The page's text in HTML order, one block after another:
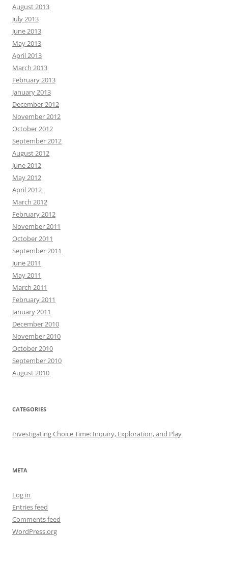
August 2013
July 2013
June 2013
May 2013
April 2013
March 2013
February 2013
January 2013
December 2012
November 2012
October 2012
September 2012
August 2012
June 2012
May 2012
April 2012
March 2012
February 2012
November 2011
October 2011
September 2011
June 2011
May 2011
March 2011
February 2011
January 2011
December 2010
November 2010
October 2010
September 2010
August 2010
CATEGORIES
Investigating Choice Time: Inquiry, Exploration, and Play
META
Log in
Entries feed
Comments feed
WordPress.org